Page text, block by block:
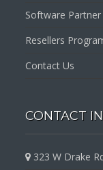
Software Partner
Resellers
Contact Us
CONTACT
323 W Drake